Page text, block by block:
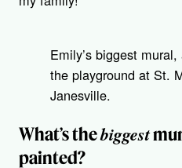
Emily’s biggest
the playground at St.
Janesville.
What’s thebiggest
painted?